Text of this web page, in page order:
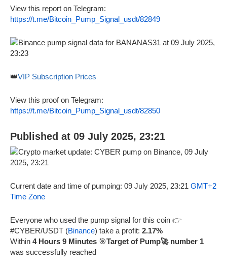
View this report on Telegram:
https://t.me/Bitcoin_Pump_Signal_usdt/82849
👑VIP Subscription Prices
View this proof on Telegram:
https://t.me/Bitcoin_Pump_Signal_usdt/82850
Published at 09 July 2025, 23:21
Current date and time of pumping: 09 July 2025, 23:21 GMT+2
Time Zone
Everyone who used the pump signal for this coin 👉
#CYBER/USDT (Binance) take a profit: 2.17%
Within 4 Hours 9 Minutes 🎯Target of Pump🚀 number 1
was successfully reached